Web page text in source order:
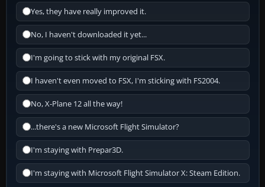
Yes, they have really improved it.
No, I haven't downloaded it yet...
I'm going to stick with my original FSX.
I haven't even moved to FSX, I'm sticking with FS2004.
No, X-Plane 12 all the way!
...there's a new Microsoft Flight Simulator?
I'm staying with Prepar3D.
I'm staying with Microsoft Flight Simulator X: Steam Edition.